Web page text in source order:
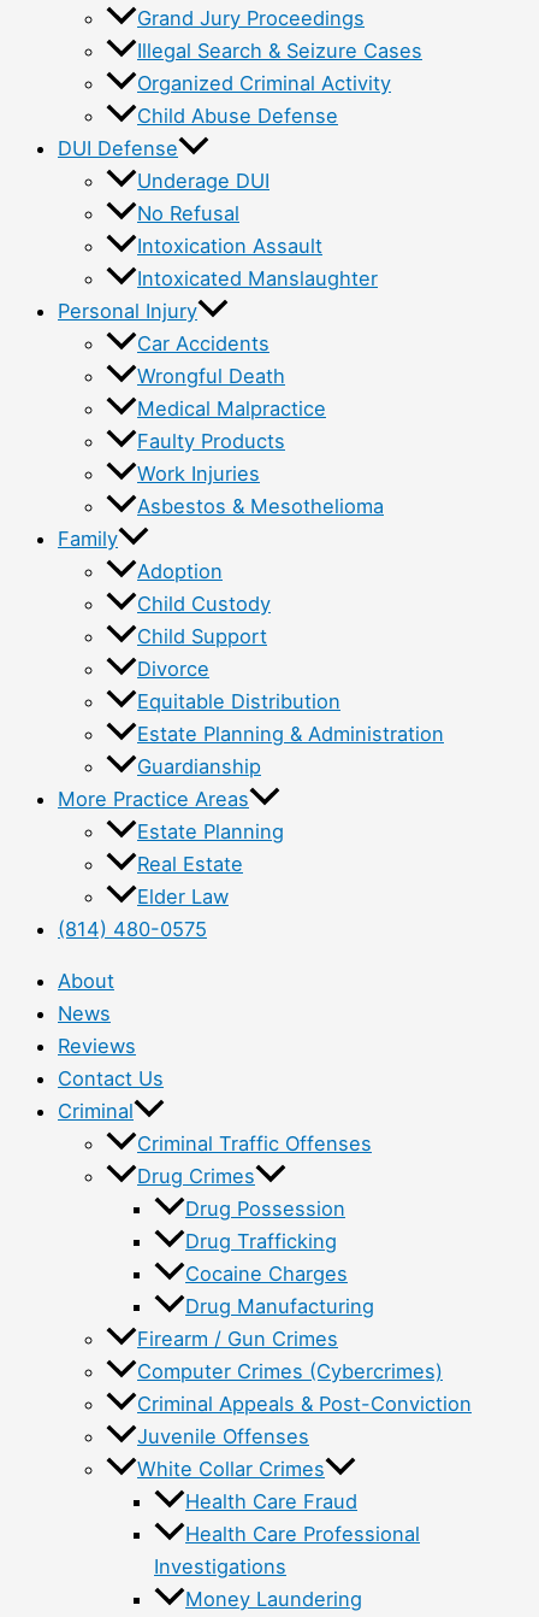
Grand Jury Proceedings
Illegal Search & Seizure Cases
Organized Criminal Activity
Child Abuse Defense
DUI Defense
Underage DUI
No Refusal
Intoxication Assault
Intoxicated Manslaughter
Personal Injury
Car Accidents
Wrongful Death
Medical Malpractice
Faulty Products
Work Injuries
Asbestos & Mesothelioma
Family
Adoption
Child Custody
Child Support
Divorce
Equitable Distribution
Estate Planning & Administration
Guardianship
More Practice Areas
Estate Planning
Real Estate
Elder Law
(814) 480-0575
About
News
Reviews
Contact Us
Criminal
Criminal Traffic Offenses
Drug Crimes
Drug Possession
Drug Trafficking
Cocaine Charges
Drug Manufacturing
Firearm / Gun Crimes
Computer Crimes (Cybercrimes)
Criminal Appeals & Post-Conviction
Juvenile Offenses
White Collar Crimes
Health Care Fraud
Health Care Professional
Investigations
Money Laundering